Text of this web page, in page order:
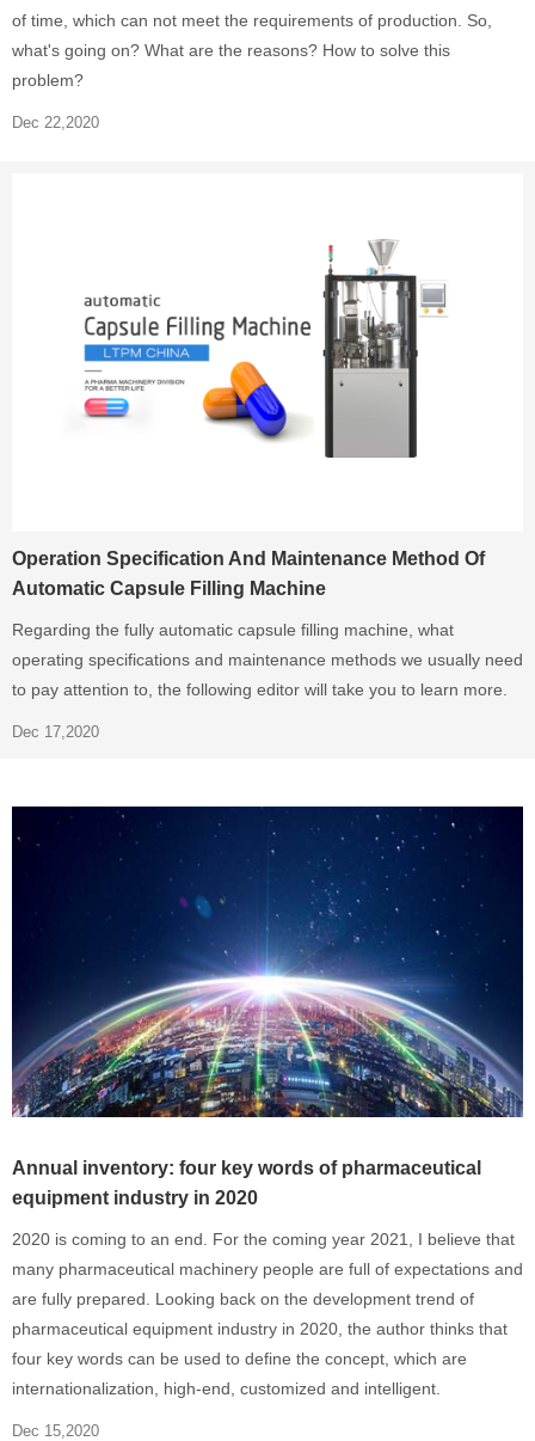
of time, which can not meet the requirements of production. So,
what's going on? What are the reasons? How to solve this
problem?
Dec 22,2020
Operation Specification And Maintenance Method Of
Automatic Capsule Filling Machine
Regarding the fully automatic capsule filling machine, what
operating specifications and maintenance methods we usually need
to pay attention to, the following editor will take you to learn more.
Dec 17,2020
Annual inventory: four key words of pharmaceutical
equipment industry in 2020
2020 is coming to an end. For the coming year 2021, I believe that
many pharmaceutical machinery people are full of expectations and
are fully prepared. Looking back on the development trend of
pharmaceutical equipment industry in 2020, the author thinks that
four key words can be used to define the concept, which are
internationalization, high-end, customized and intelligent.
Dec 15,2020